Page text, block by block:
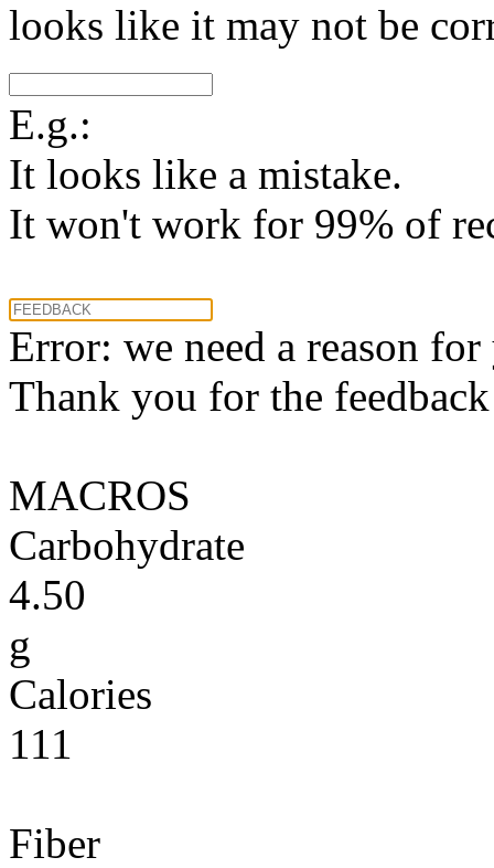
looks like it may not be
E.g.:
It looks like a mistake.
It won't work for 99% of
Error: we need a reason
Thank you for the
MACROS
Carbohydrate
4.50
g
Calories
111
Fiber